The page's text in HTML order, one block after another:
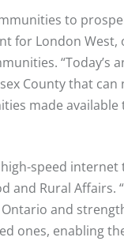
to
for London West,
“Today’s
County that can
made
speed
and Rural Affairs.
and
ones, enabling